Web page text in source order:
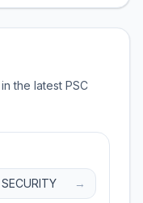
the latest PSC
→